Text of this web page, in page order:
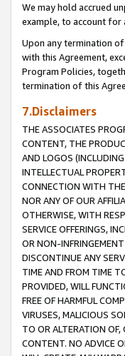
We may hold accrued
example, to account for
Upon any termination
with this Agreement,
Program Policies,
termination of this
7.Disclaimers
THE ASSOCIATES
CONTENT, THE
AND LOGOS
INTELLECTUAL
CONNECTION WITH
NOR ANY OF OUR
OTHERWISE, WITH
SERVICE OFFERINGS,
OR NON-
DISCONTINUE ANY
TIME AND FROM TIME
PROVIDED, WILL
FREE OF HARMFUL
VIRUSES, MALICIOUS
TO OR ALTERATION OF,
CONTENT. NO ADVICE